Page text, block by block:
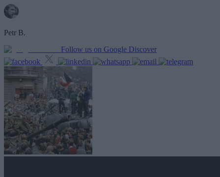
Petr B.
Follow us on Google Discover